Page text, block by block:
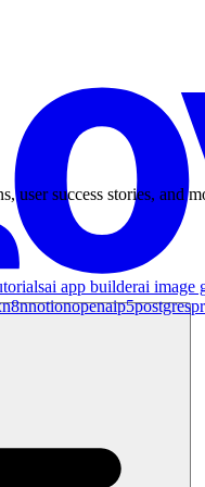
user success stories, and
ai app builderai image
n8nnotionopenaip5postgres